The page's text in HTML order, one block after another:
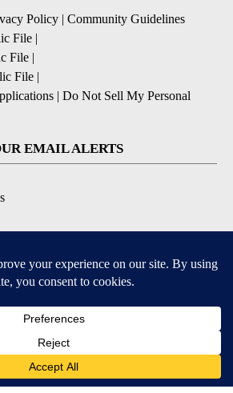
Policy | Community Guidelines
File |
File |
File |
| Do Not Sell My Personal
EMAIL ALERTS
APPS
for iOS and Android